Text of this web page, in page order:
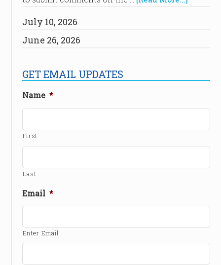
July 10, 2026
June 26, 2026
GET EMAIL UPDATES
Name *
First
Last
Email *
Enter Email